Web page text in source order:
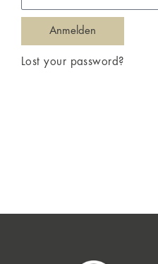
Anmelden
Lost your password?